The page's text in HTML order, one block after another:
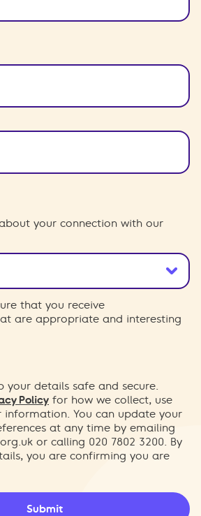
your connection with our
that you receive
are appropriate and interesting
your details safe and secure.
Policy for how we collect, use
You can update your
at any time by emailing
or calling 020 7802 3200. By
you are confirming you are
Submit